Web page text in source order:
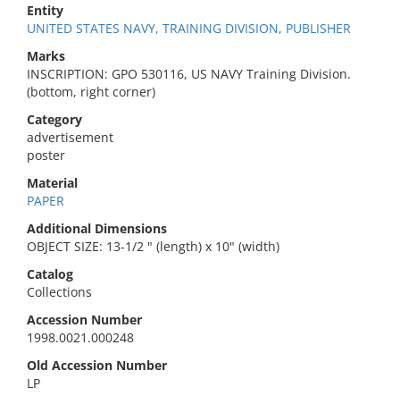
Entity
UNITED STATES NAVY, TRAINING DIVISION, PUBLISHER
Marks
INSCRIPTION: GPO 530116, US NAVY Training Division.
(bottom, right corner)
Category
advertisement
poster
Material
PAPER
Additional Dimensions
OBJECT SIZE: 13-1/2 " (length) x 10" (width)
Catalog
Collections
Accession Number
1998.0021.000248
Old Accession Number
LP